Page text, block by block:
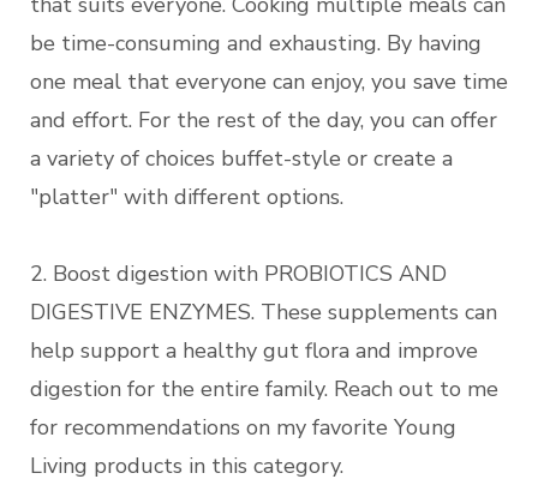
be time-consuming and exhausting. By having
one meal that everyone can enjoy, you save time
and effort. For the rest of the day, you can offer
a variety of choices buffet-style or create a
"platter" with different options.
2. Boost digestion with PROBIOTICS AND
DIGESTIVE ENZYMES. These supplements can
help support a healthy gut flora and improve
digestion for the entire family. Reach out to me
for recommendations on my favorite Young
Living products in this category.